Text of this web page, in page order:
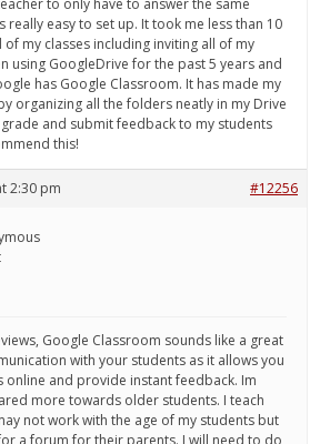
to only have to answer the same
really easy to set up. It took me less than 10
my classes including inviting all of my
using GoogleDrive for the past 5 years and
has Google Classroom. It has made my
organizing all the folders neatly in my Drive
and submit feedback to my students
this!
2:30 pm #12256
Google Classroom sounds like a great
with your students as it allows you
online and provide instant feedback. Im
more towards older students. I teach
not work with the age of my students but